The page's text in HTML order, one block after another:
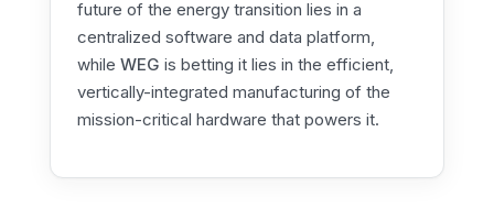
future of the energy transition lies in a
centralized software and data platform,
while WEG is betting it lies in the efficient,
vertically-integrated manufacturing of the
mission-critical hardware that powers it.